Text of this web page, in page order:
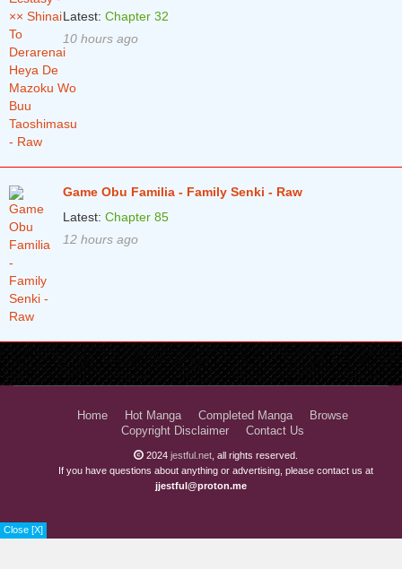
Close [X]
Latest: Chapter 32
10 hours ago
Game Obu Familia - Family Senki - Raw
Latest: Chapter 85
12 hours ago
Home Hot Manga Completed Manga
Browse
Copyright Disclaimer
Contact Us
2024 jestful.net , all rights reserved.
If you have questions about anything or advertising, please contact us at
jjestful@proton.me